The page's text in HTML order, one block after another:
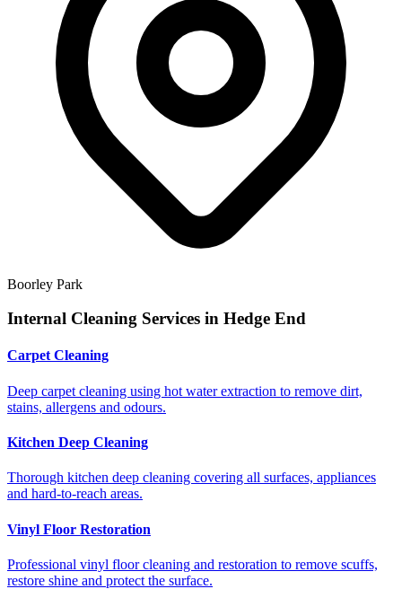
Boorley Park
Internal Cleaning Services in Hedge End
Carpet Cleaning
Deep carpet cleaning using hot water extraction to remove dirt,
stains, allergens and odours.
Kitchen Deep Cleaning
Thorough kitchen deep cleaning covering all surfaces, appliances
and hard-to-reach areas.
Vinyl Floor Restoration
Professional vinyl floor cleaning and restoration to remove scuffs,
restore shine and protect the surface.